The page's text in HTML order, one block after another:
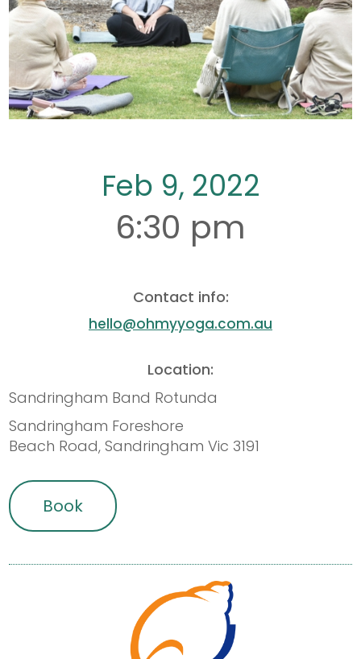
Feb 9, 2022
6:30 pm
Contact info:
hello@ohmyyoga.com.au
Location:
Sandringham Band Rotunda
Sandringham Foreshore
Beach Road, Sandringham Vic 3191
Book